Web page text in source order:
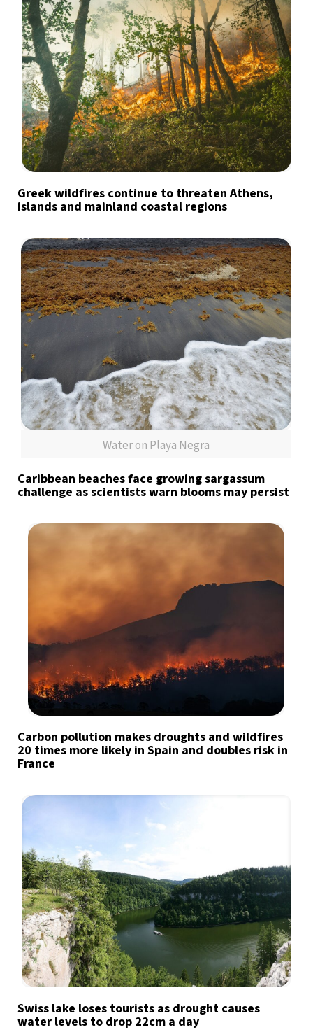
Greek wildfires continue to threaten Athens,
islands and mainland coastal regions
Water on Playa Negra
Caribbean beaches face growing sargassum
challenge as scientists warn blooms may persist
Carbon pollution makes droughts and wildfires
20 times more likely in Spain and doubles risk in
France
Swiss lake loses tourists as drought causes
water levels to drop 22cm a day